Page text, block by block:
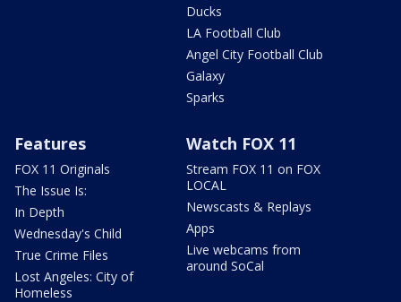
Ducks
LA Football Club
Angel City Football Club
Galaxy
Sparks
Features
FOX 11 Originals
The Issue Is:
In Depth
Wednesday's Child
True Crime Files
Lost Angeles: City of
Homeless
Watch FOX 11
Stream FOX 11 on FOX
LOCAL
Newscasts & Replays
Apps
Live webcams from
around SoCal